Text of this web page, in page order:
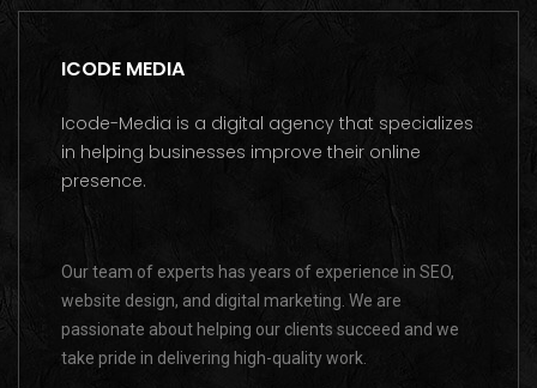
ICODE MEDIA
Icode-Media is a digital agency that specializes
in helping businesses improve their online
presence.
Our team of experts has years of experience in SEO,
website design, and digital marketing. We are
passionate about helping our clients succeed and we
take pride in delivering high-quality work.